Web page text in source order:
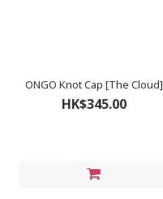
ONGO Knot Cap [The Cloud]
HK$345.00